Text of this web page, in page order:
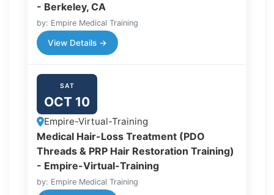
- Berkeley, CA
by: Empire Medical Training
View Details →
SAT
OCT 10
Empire-Virtual-Training
Medical Hair-Loss Treatment (PDO
Threads & PRP Hair Restoration Training)
- Empire-Virtual-Training
by: Empire Medical Training